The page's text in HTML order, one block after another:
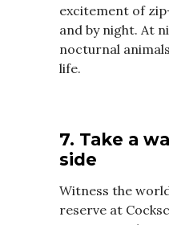
excitement of
and by night. At
nocturnal
life.
7. Take a
side
Witness the
reserve at